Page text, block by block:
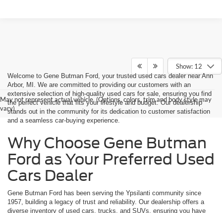
Show: 12
May not represent actual vehicle. (Options, colors, trim and body style may
vary)
Welcome to Gene Butman Ford, your trusted used cars dealer near Ann
Arbor, MI. We are committed to providing our customers with an
extensive selection of high-quality used cars for sale, ensuring you find
the perfect vehicle that fits your lifestyle and budget. Our dealership
stands out in the community for its dedication to customer satisfaction
and a seamless car-buying experience.
Why Choose Gene Butman
Ford as Your Preferred Used
Cars Dealer
Gene Butman Ford has been serving the Ypsilanti community since
1957, building a legacy of trust and reliability. Our dealership offers a
diverse inventory of used cars, trucks, and SUVs, ensuring you have